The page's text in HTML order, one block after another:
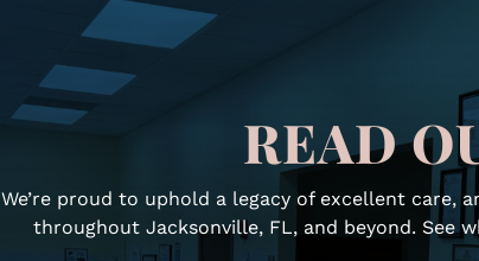
READ
We’re proud to uphold a legacy of excellent
throughout Jacksonville, FL, and beyond. See